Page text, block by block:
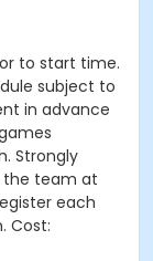
to start time.
subject to
in advance
Strongly
the team at
each
Cost: